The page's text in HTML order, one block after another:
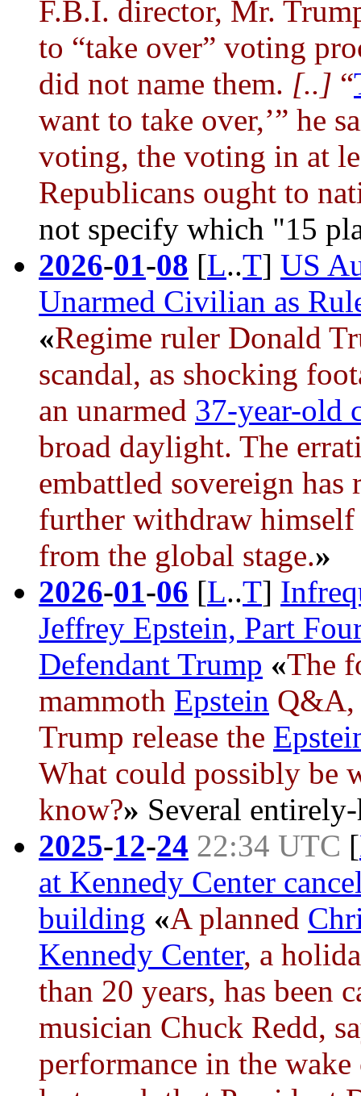
F.B.I. director, Mr.
to “take over” voting
did not name them. [..] “
want to take over,’” he
voting, the voting in at
Republicans ought to
not specify which "15
2026-01-08 [L..T] US
Unarmed Civilian as
«Regime ruler Donald
scandal, as shocking
an unarmed 37-year-old
broad daylight. The
embattled sovereign has
further withdraw
from the global stage.»
2026-01-06 [L..T]
Jeffrey Epstein, Part
Defendant Trump «The
mammoth Epstein Q&A,
Trump release the
What could possibly be
know?» Several
2025-12-24 22:34 UTC [
at Kennedy Center
building «A planned
Kennedy Center, a
than 20 years, has been
musician Chuck Redd,
performance in the